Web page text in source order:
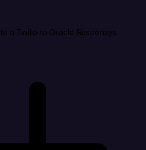
a Twilio to Oracle Responsys